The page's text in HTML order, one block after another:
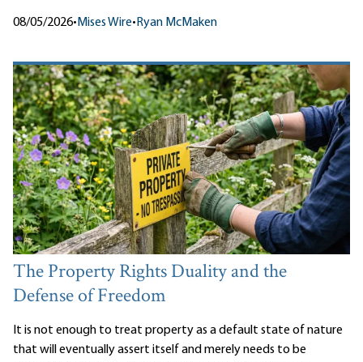
08/05/2026• Mises Wire• Ryan McMaken
The Property Rights Duality and the
Defense of Freedom
It is not enough to treat property as a default state of nature
that will eventually assert itself and merely needs to be